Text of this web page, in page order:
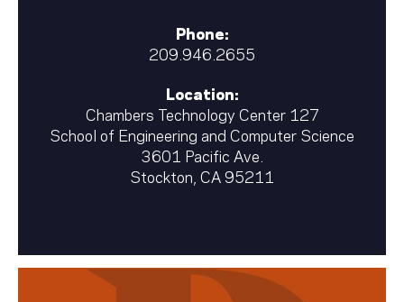
Phone:
209.946.2655
Location:
Chambers Technology Center 127
School of Engineering and Computer Science
3601 Pacific Ave.
Stockton, CA 95211